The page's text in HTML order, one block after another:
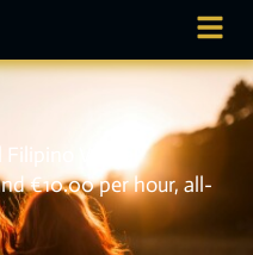
Virtual
€10.00 per hour, all-